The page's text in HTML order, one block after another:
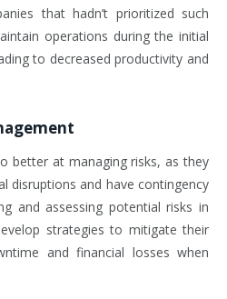
that hadn’t prioritized such
operations during the initial
to decreased productivity and
better at managing risks, as they
disruptions and have contingency
and assessing potential risks in
strategies to mitigate their
and financial losses when